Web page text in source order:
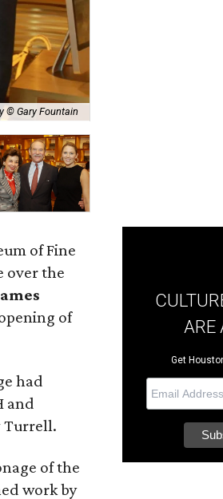
© Gary Fountain
of Fine
over the
of
had
and
Turrell.
of the
work by
ARE
Get